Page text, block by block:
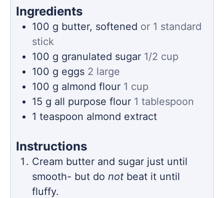
Ingredients
100 g butter, softened or 1 standard
stick
100 g granulated sugar 1/2 cup
100 g eggs 2 large
100 g almond flour 1 cup
15 g all purpose flour 1 tablespoon
1 teaspoon almond extract
Instructions
Cream butter and sugar just until
smooth- but do not beat it until
fluffy.